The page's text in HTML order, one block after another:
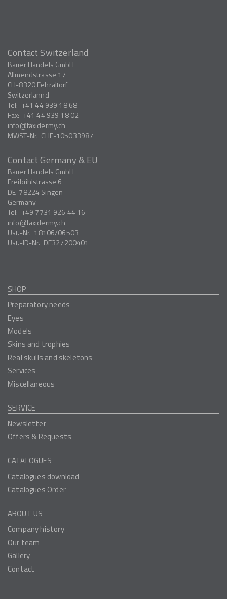
Contact Switzerland
Bauer Handels GmbH
Allmendstrasse 17
CH-8320Fehraltorf
Switzerlannd
Tel: +41 44 939 18 68
Fax: +41 44 939 18 02
info
taxidermy.ch
MWST-Nr. CHE-105033987
Contact Germany & EU
Bauer Handels GmbH
Freibühlstrasse 6
DE-78224 Singen
Germany
Tel: +49 7731 926 44 16
info
taxidermy.ch
Ust.-Nr. 18106/06503
Ust.-ID-Nr. DE327200401
SHOP
Preparatory needs
Eyes
Models
Skins and trophies
Real skulls and skeletons
Services
Miscellaneous
SERVICE
Newsletter
Offers & Requests
CATALOGUES
Catalogues download
Catalogues Order
ABOUT US
Company history
Our team
Gallery
Contact